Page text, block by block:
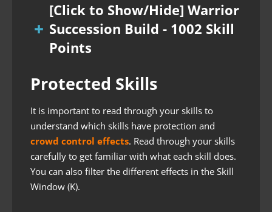
[Click to Show/Hide] Warrior
Succession Build - 1002 Skill
Points
Protected Skills
It is important to read through your skills to
understand which skills have protection and
crowd control effects. Read through your skills
carefully to get familiar with what each skill does.
You can also filter the different effects in the Skill
Window (K).